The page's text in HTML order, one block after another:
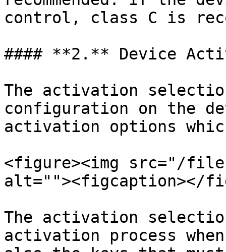
control, class C is
#### **2.** Device
The activation
configuration on the
activation options
<figure><img src="/
alt=""><figcaption></
The activation
activation process